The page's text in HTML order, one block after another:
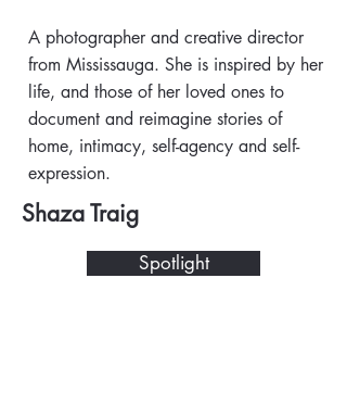
A photographer and creative director
from Mississauga. She is inspired by her
life, and those of her loved ones to
document and reimagine stories of
home, intimacy, self-agency and self-
expression.
Shaza Traig
Spotlight